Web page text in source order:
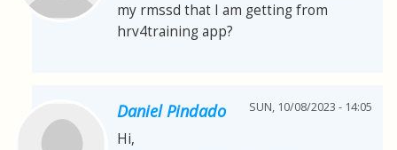
my rmssd that I am getting from
hrv4training app?
Daniel Pindado SUN, 10/08/2023 - 14:05
Hi,